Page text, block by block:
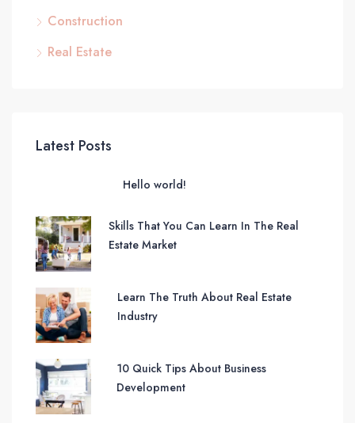
Construction
Real Estate
Latest Posts
Hello world!
Skills That You Can Learn In The Real
Estate Market
Learn The Truth About Real Estate
Industry
10 Quick Tips About Business
Development